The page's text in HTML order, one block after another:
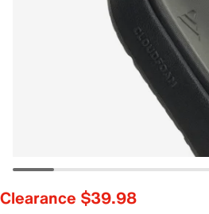
Clearance $39.98